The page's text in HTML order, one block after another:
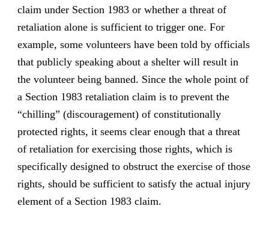
claim under Section 1983 or whether a threat of
retaliation alone is sufficient to trigger one. For
example, some volunteers have been told by officials
that publicly speaking about a shelter will result in
the volunteer being banned. Since the whole point of
a Section 1983 retaliation claim is to prevent the
“chilling” (discouragement) of constitutionally
protected rights, it seems clear enough that a threat
of retaliation for exercising those rights, which is
specifically designed to obstruct the exercise of those
rights, should be sufficient to satisfy the actual injury
element of a Section 1983 claim.